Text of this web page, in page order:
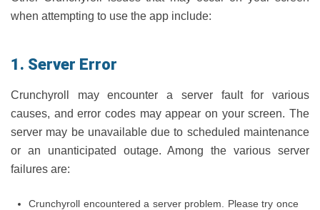
when attempting to use the app include:
1. Server Error
Crunchyroll may encounter a server fault for various
causes, and error codes may appear on your screen. The
server may be unavailable due to scheduled maintenance
or an unanticipated outage. Among the various server
failures are:
Crunchyroll encountered a server problem. Please try once